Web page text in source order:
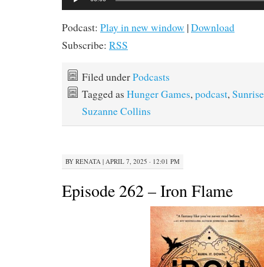
Podcast: Play in new window |Download
Subscribe: RSS
Filed underPodcasts
Tagged as Hunger Games,podcast,
Suzanne Collins
BY RENATA | APRIL 7, 2025 · 12:01 PM
Episode 262 – Iron Flame